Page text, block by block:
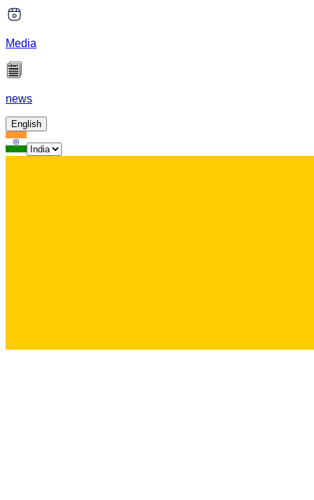
Media
news
English